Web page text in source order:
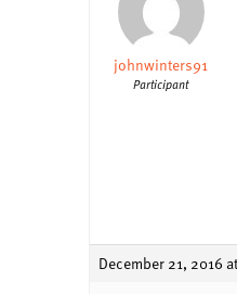
johnwinters91
Participant
December 21, 2016